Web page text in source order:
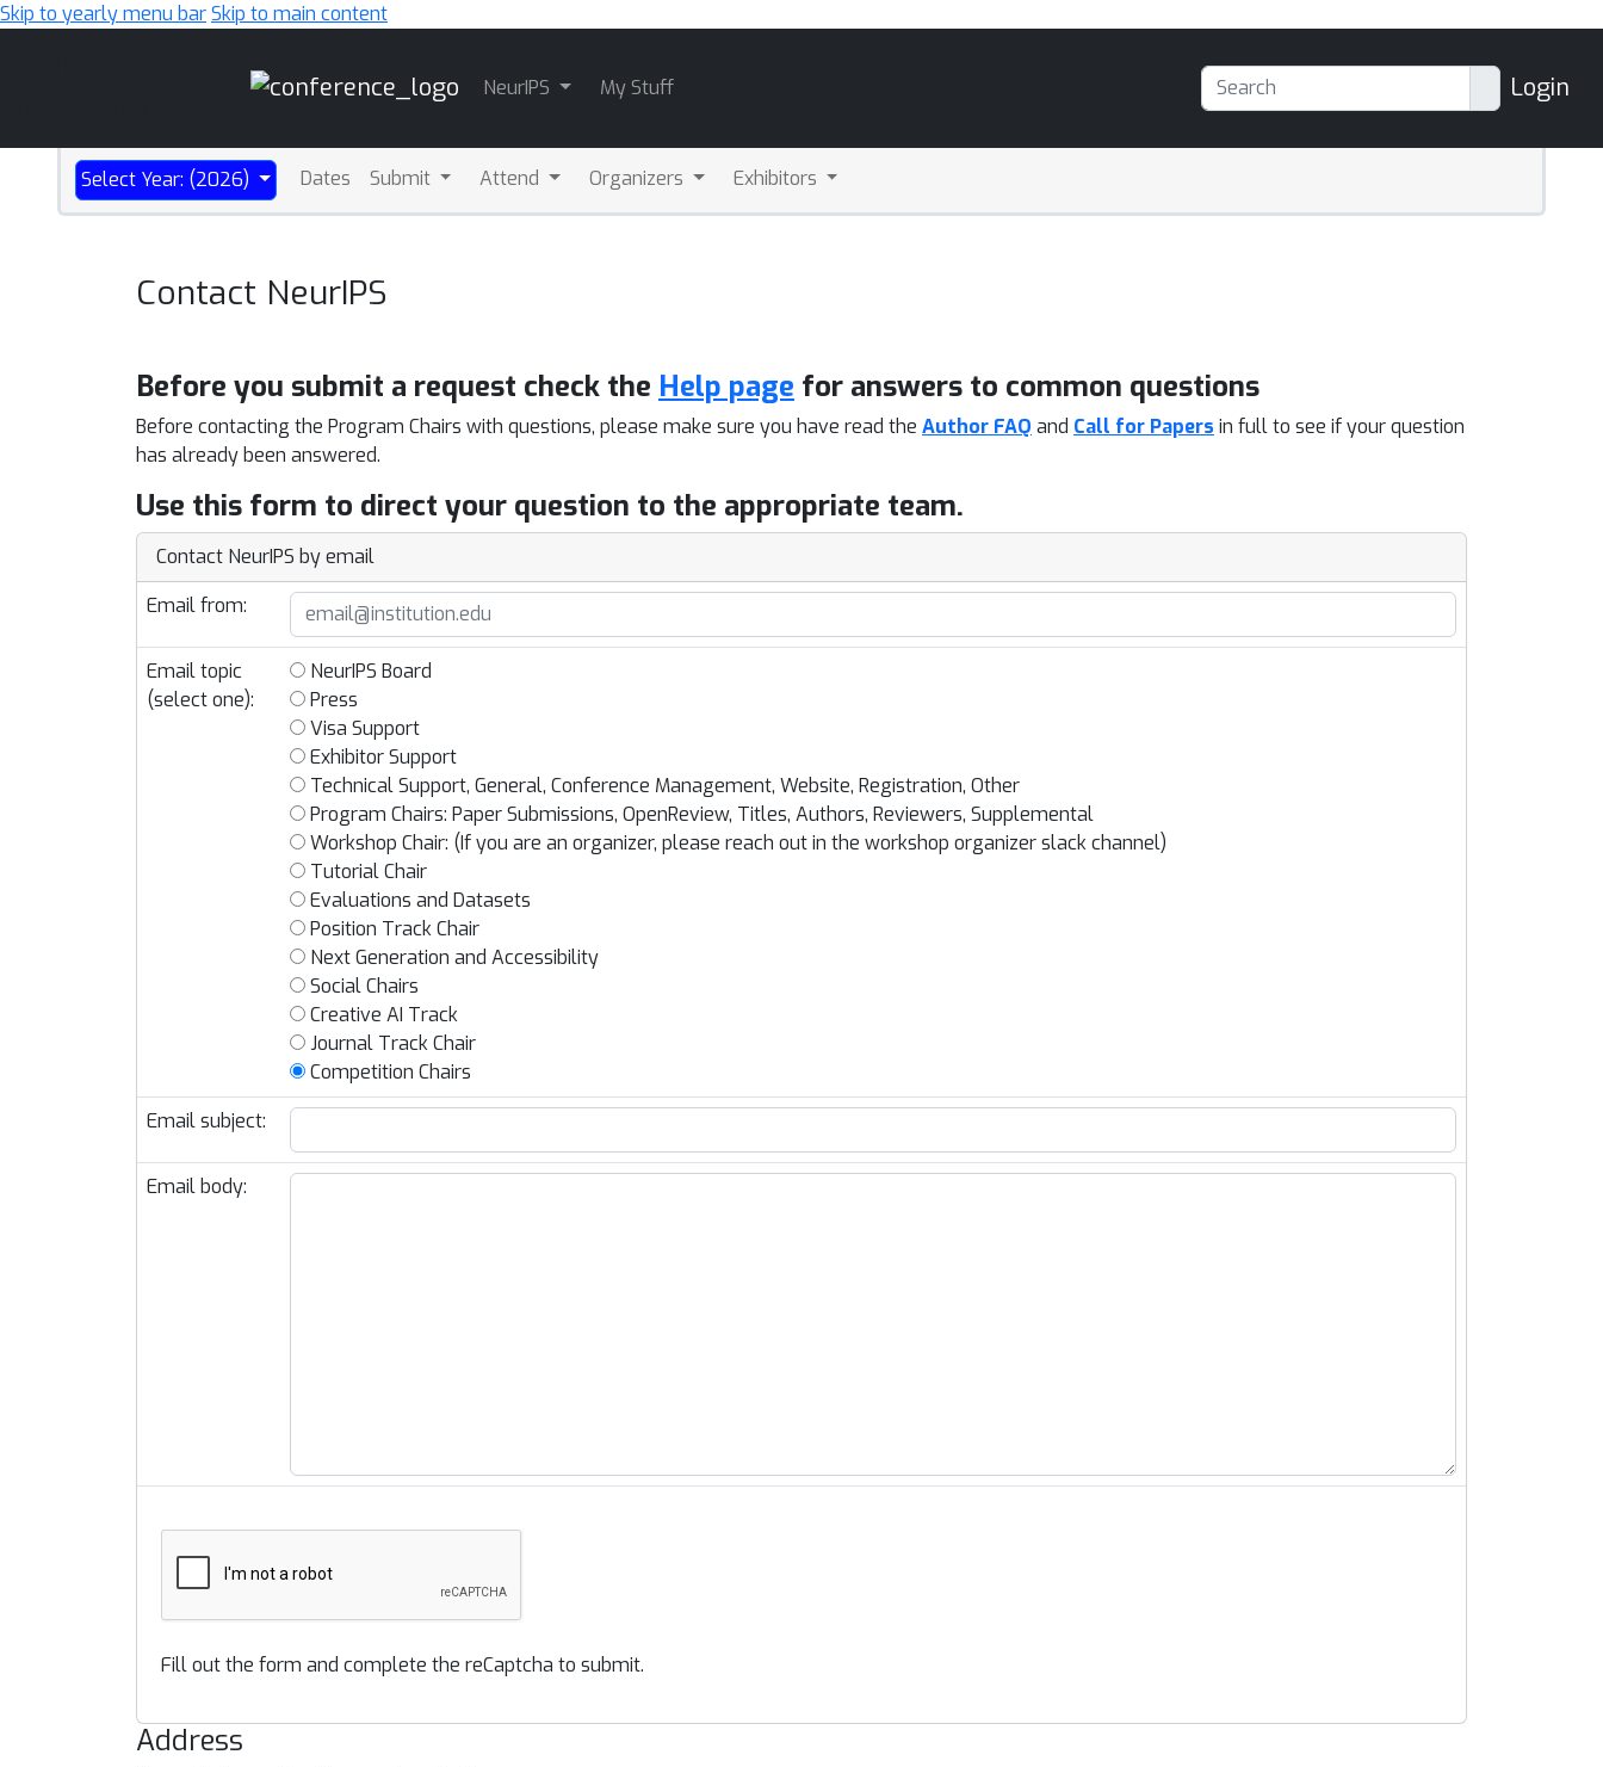
Skip to yearly menu barSkip to main content
NeurIPS My Stuff Login
Select Year: (2026) Dates Submit Attend Organizers Exhibitors
Contact NeurIPS
Before you submit a request check the Help page for answers to common questions
Before contacting the Program Chairs with questions, please make sure you have read the Author FAQ and Call for Papers in full to see if your question
has already been answered.
Use this form to direct your question to the appropriate team.
Contact NeurIPS by email
Email from:
Email topic
(select one):
NeurIPS Board
Press
Visa Support
Exhibitor Support
Technical Support, General, Conference Management, Website, Registration, Other
Program Chairs: Paper Submissions, OpenReview, Titles, Authors, Reviewers, Supplemental
Workshop Chair: (If you are an organizer, please reach out in the workshop organizer slack channel)
Tutorial Chair
Evaluations and Datasets
Position Track Chair
Next Generation and Accessibility
Social Chairs
Creative AI Track
Journal Track Chair
Competition Chairs
Email subject:
Email body:
Fill out the form and complete the reCaptcha to submit.
Address